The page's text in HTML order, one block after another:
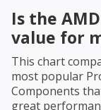
Is the
value for
This chart
most popular
Components
great